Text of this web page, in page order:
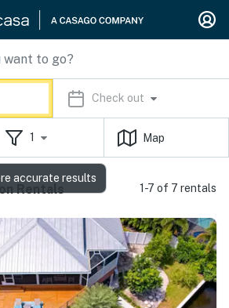
Check out
1 Map
Rentals 1-7 of 7 rentals
accurate results